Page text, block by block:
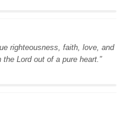
righteousness, faith, love, and
Lord out of a pure heart.”